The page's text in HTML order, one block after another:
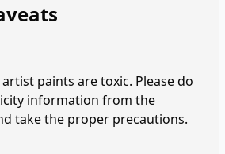
paints are toxic. Please do
information from the
take the proper precautions.